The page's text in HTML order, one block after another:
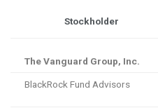
Stockholder
The Vanguard Group, Inc.
BlackRock Fund Advisors